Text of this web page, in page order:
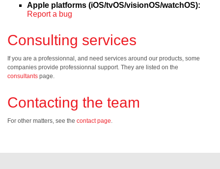
Apple platforms (iOS/tvOS/visionOS/watchOS):
Report a bug
Consulting services
If you are a professionnal, and need services around our products, some
companies provide professionnal support. They are listed on the
consultants page.
Contacting the team
For other matters, see the contact page.